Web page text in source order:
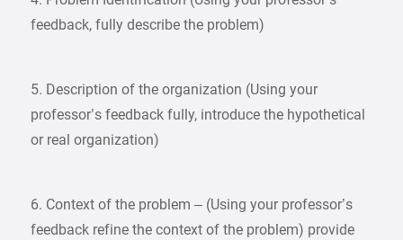
feedback, fully describe the problem)
5. Description of the organization (Using your
professor’s feedback fully, introduce the hypothetical
or real organization)
6. Context of the problem – (Using your professor’s
feedback refine the context of the problem) provide